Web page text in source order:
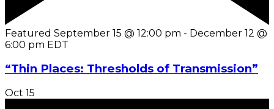
Featured September 15 @ 12:00 pm - December 12 @
6:00 pm EDT
“Thin Places: Thresholds of Transmission”
Oct 15